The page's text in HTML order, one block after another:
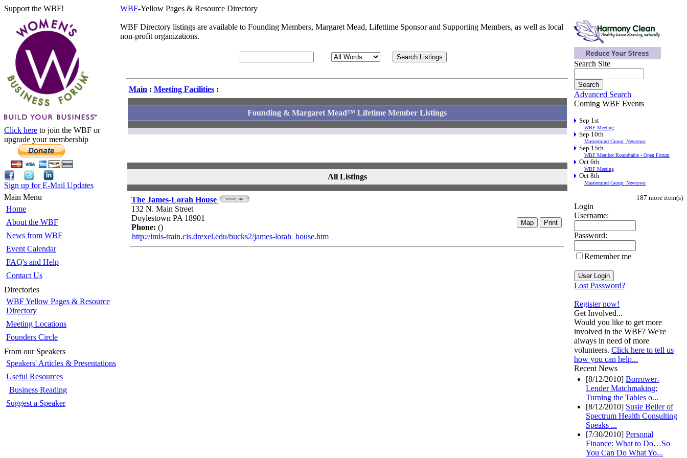
Support the WBF!
Click here to join the WBF or
upgrade your membership
Sign up for E-Mail Updates
Main Menu
Home
About the WBF
News from WBF
Event Calendar
FAQ's and Help
Contact Us
Directories
WBF Yellow Pages & Resource
Directory
Meeting Locations
Founders Circle
From our Speakers
Speakers' Articles & Presentations
Useful Resources
Business Reading
Suggest a Speaker
WBF-Yellow Pages & Resource Directory
WBF Directory listings are available to Founding Members, Margaret Mead, Lifettime Sponsor and Supporting Members, as well as local
non-profit organizations.
Main : Meeting Facilities:
Founding & Margaret Mead™ Lifetime Member Listings
All Listings
The James-Lorah House
132 N. Main Street
Doylestown PA 18901
Phone: ()
http://imls-train.cis.drexel.edu/bucks2/james-lorah_house.htm
Search Site
Advanced Search
Coming WBF Events
Sep 1st
WBF Meeting
Sep 10th
Mastermind Group: Newtown
Sep 15th
WBF Member Roundtable - Open Forum
Oct 6th
WBF Meeting
Oct 8th
Mastermind Group: Newtown
187 more item(s)
Login
Username:
Password:
Remember me
Lost Password?
Register now!
Get Involved...
Would you like to get more
involved in the WBF? We're
always in need of more
volunteers. Click here to tell us
how you can help...
Recent News
[8/12/2010] Borrower-
Lender Matchmaking:
Turning the Tables o...
[8/12/2010] Susie Beiler of
Spectrum Health Consulting
Speaks ...
[7/30/2010] Personal
Finance: What to Do…So
You Can Do What Yo...